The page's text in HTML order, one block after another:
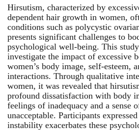
Hirsutism, characterized by
dependent hair growth in women,
conditions such as polycystic
presents significant challenges to
psychological well-being. This
investigate the impact of excessive
women’s body image, self-esteem,
interactions. Through qualitative
women, it was revealed that
profound dissatisfaction with body
feelings of inadequacy and a sense
unacceptable. Participants
instability exacerbates these